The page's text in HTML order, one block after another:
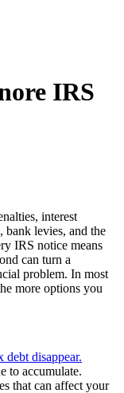
IRS
interest
bank levies, and the
IRS notice means
can turn a
problem. In most
more options you
debt disappear.
to accumulate.
that can affect your